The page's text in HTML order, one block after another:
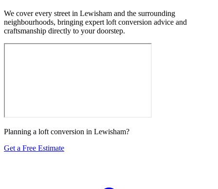
We cover every street in Lewisham and the surrounding
neighbourhoods, bringing expert loft conversion advice and
craftsmanship directly to your doorstep.
Planning a loft conversion in Lewisham?
Get a Free Estimate